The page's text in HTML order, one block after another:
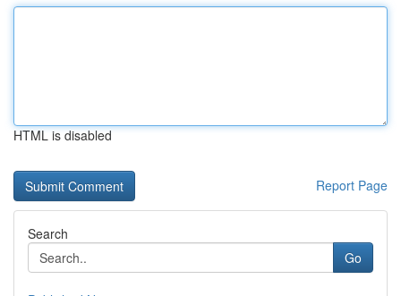
HTML is disabled
Report Page
Search
Go